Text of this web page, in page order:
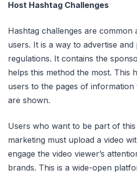
Host Hashtag Challenges
Hashtag challenges are common
users. It is a way to advertise
regulations. It contains the
helps this method the most. This
users to the pages of
are shown.
Users who want to be part of this
marketing must upload a video
engage the video viewer’s
brands. This is a wide-open